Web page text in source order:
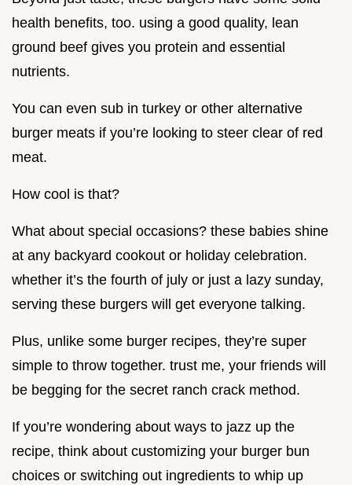
health benefits, too. using a good quality, lean
ground beef gives you protein and essential
nutrients.
You can even sub in turkey or other alternative
burger meats if you’re looking to steer clear of red
meat.
How cool is that?
What about special occasions? these babies shine
at any backyard cookout or holiday celebration.
whether it’s the fourth of july or just a lazy sunday,
serving these burgers will get everyone talking.
Plus, unlike some burger recipes, they’re super
simple to throw together. trust me, your friends will
be begging for the secret ranch crack method.
If you’re wondering about ways to jazz up the
recipe, think about customizing your burger bun
choices or switching out ingredients to whip up